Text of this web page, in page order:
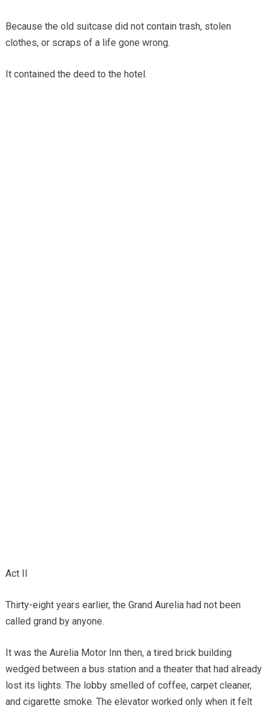
Because the old suitcase did not contain trash, stolen
clothes, or scraps of a life gone wrong.
It contained the deed to the hotel.
Act II
Thirty-eight years earlier, the Grand Aurelia had not been
called grand by anyone.
It was the Aurelia Motor Inn then, a tired brick building
wedged between a bus station and a theater that had already
lost its lights. The lobby smelled of coffee, carpet cleaner,
and cigarette smoke. The elevator worked only when it felt